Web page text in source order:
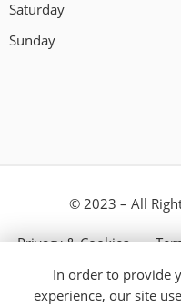
Saturday
Sunday
© 2023 – All
Privacy & Cookies
Store
In order to provide
experience, our site